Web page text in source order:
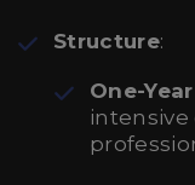
Structure:
One-
intensive